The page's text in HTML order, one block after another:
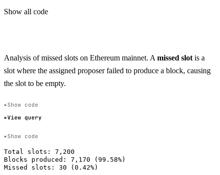
Show all code
Analysis of missed slots on Ethereum mainnet. A missed slot is a
slot where the assigned proposer failed to produce a block, causing
the slot to be empty.
Show code
View query
Show code
Total slots: 7,200
Blocks produced: 7,170 (99.58%)